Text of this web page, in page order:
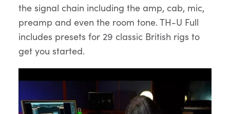
the signal chain including the amp, cab, mic,
preamp and even the room tone. TH-U Full
includes presets for 29 classic British rigs to
get you started.